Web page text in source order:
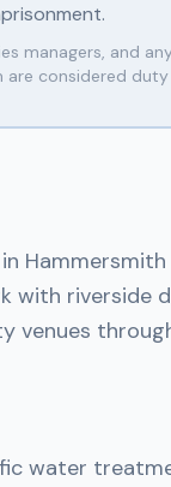
managers, and
considered duty
with riverside
venues
water